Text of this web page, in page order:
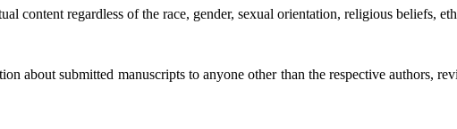
content regardless of the race, gender, sexual orientation, religious beliefs,
about submitted manuscripts to anyone other than the respective authors,